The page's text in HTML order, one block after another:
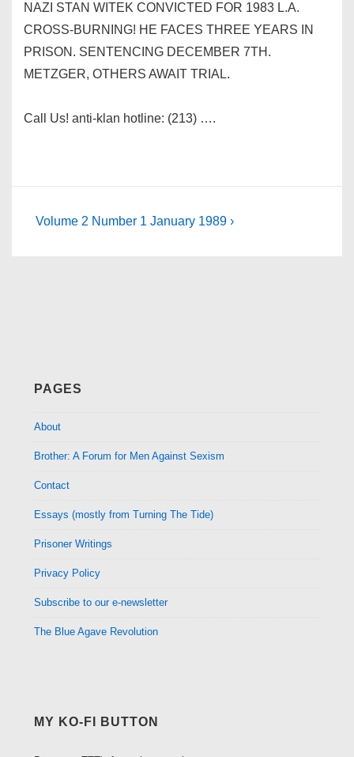
NAZI STAN WITEK CONVICTED FOR 1983 L.A.
CROSS-BURNING! HE FACES THREE YEARS IN
PRISON. SENTENCING DECEMBER 7TH.
METZGER, OTHERS AWAIT TRIAL.
Call Us! anti-klan hotline: (213) ….
Post
Next
Volume 2 Number 1 January 1989 ›
PAGES
About
Brother: A Forum for Men Against Sexism
Contact
Essays (mostly from Turning The Tide)
Prisoner Writings
Privacy Policy
Subscribe to our e-newsletter
The Blue Agave Revolution
MY KO-FI BUTTON